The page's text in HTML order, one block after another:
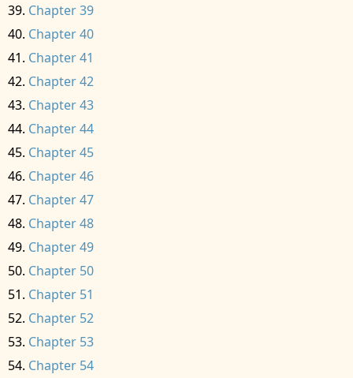
Chapter 39
Chapter 40
Chapter 41
Chapter 42
Chapter 43
Chapter 44
Chapter 45
Chapter 46
Chapter 47
Chapter 48
Chapter 49
Chapter 50
Chapter 51
Chapter 52
Chapter 53
Chapter 54